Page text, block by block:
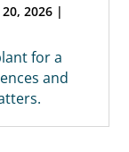
20, 2026 |
for a
and